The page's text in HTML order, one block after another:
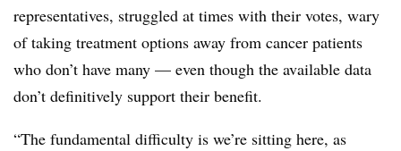
representatives, struggled at times with their votes, wary
of taking treatment options away from cancer patients
who don’t have many — even though the available data
don’t definitively support their benefit.
“The fundamental difficulty is we’re sitting here, as